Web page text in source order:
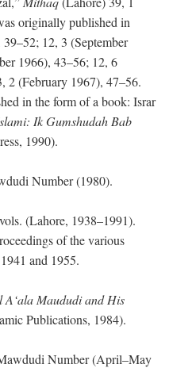
originally published in
12, 3 (September
1966), 43–56; 12, 6
2 (February 1967), 47–56.
in the form of a book: Israr
Ik Gumshudah Bab
1990).
Number (1980).
(Lahore, 1938–1991).
of the various
and 1955.
A‘ala Maududi and His
Publications, 1984).
Number (April–May